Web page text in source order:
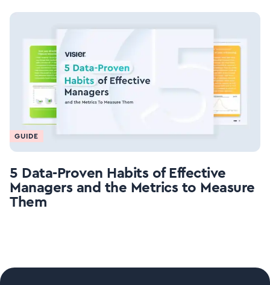
GUIDE
5 Data-Proven Habits of Effective
Managers and the Metrics to Measure
Them